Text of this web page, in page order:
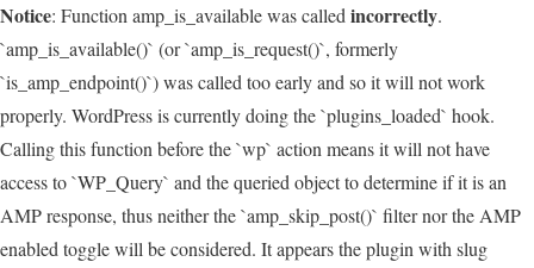
Notice: Function amp_is_available was called incorrectly.
`amp_is_available()` (or `amp_is_request()`, formerly
`is_amp_endpoint()`) was called too early and so it will not work
properly. WordPress is currently doing the `plugins_loaded` hook.
Calling this function before the `wp` action means it will not have
access to `WP_Query` and the queried object to determine if it is an
AMP response, thus neither the `amp_skip_post()` filter nor the AMP
enabled toggle will be considered. It appears the plugin with slug